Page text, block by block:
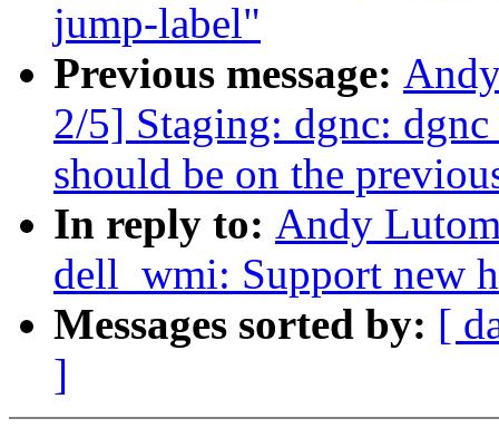
jump-label"
Previous message:
2/5] Staging: dgnc:
should be on the
In reply to: Andy
dell_wmi: Support new
Messages sorted by: [
]